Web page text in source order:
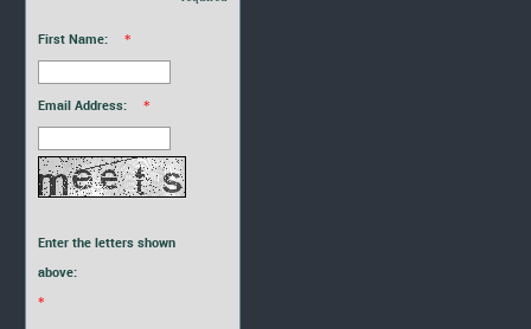
First Name: *
Email Address: *
Enter the letters shown
above:
*